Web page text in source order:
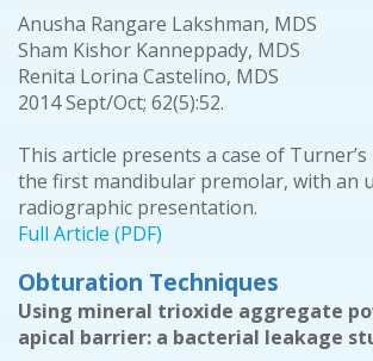
Anusha Rangare Lakshman, MDS
Sham Kishor Kanneppady, MDS
Renita Lorina Castelino, MDS
2014 Sept/Oct; 62(5):52.
This article presents a case of
the first mandibular premolar, with an
radiographic presentation.
Full Article (PDF)
Obturation Techniques
Using mineral trioxide aggregate
apical barrier: a bacterial leakage